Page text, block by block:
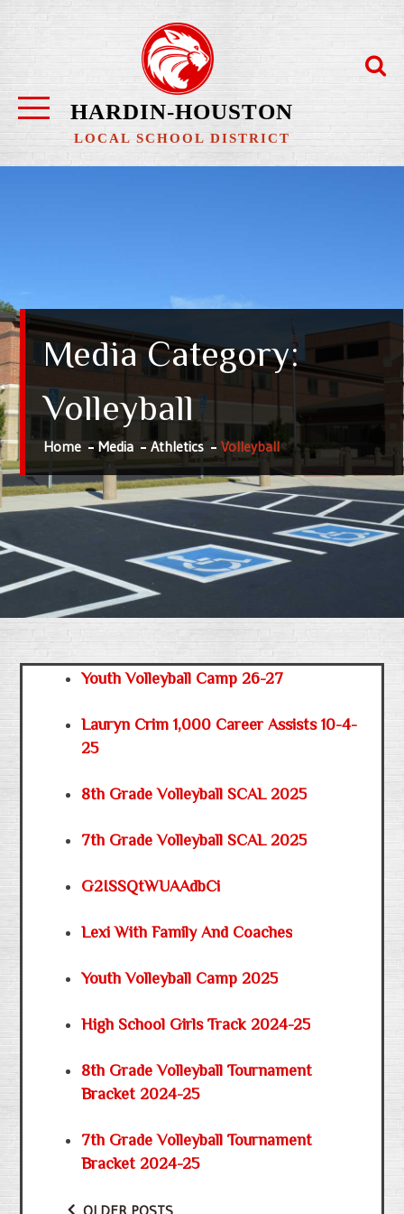
content
HARDIN-HOUSTON
LOCAL SCHOOL DISTRICT
Media Category:
Volleyball
Home Media Athletics Volleyball
Youth Volleyball Camp 26-27
Lauryn Crim 1,000 Career Assists 10-4-
25
8th Grade Volleyball SCAL 2025
7th Grade Volleyball SCAL 2025
G2ISSQtWUAAdbCi
Lexi With Family And Coaches
Youth Volleyball Camp 2025
High School Girls Track 2024-25
8th Grade Volleyball Tournament
Bracket 2024-25
7th Grade Volleyball Tournament
Bracket 2024-25
OLDER POSTS